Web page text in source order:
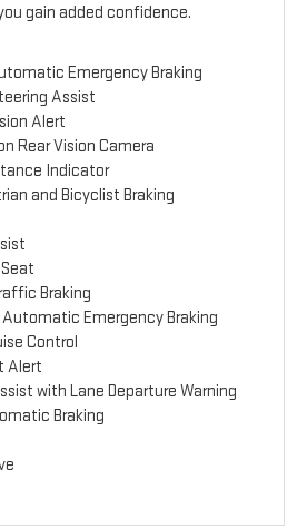
gain added confidence.
Emergency Braking
Assist
Alert
Rear Vision Camera
Indicator
and Bicyclist Braking
Braking
Emergency Braking
Control
Alert
with Lane Departure Warning
Braking